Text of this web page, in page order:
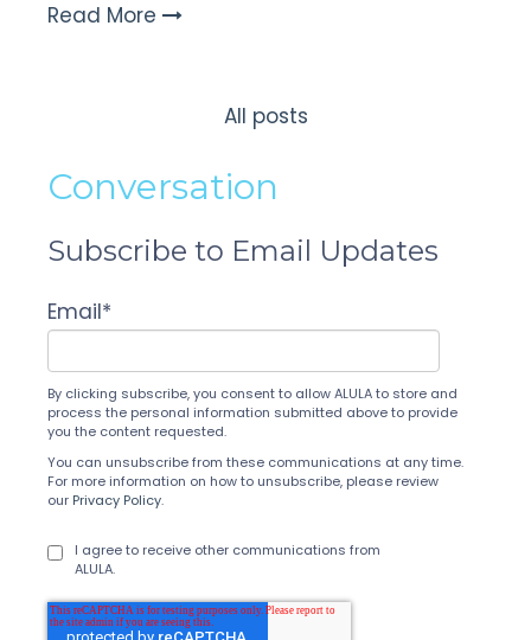
Read More
All posts
Conversation
Subscribe to Email Updates
Email*
By clicking subscribe, you consent to allow ALULA to store and
process the personal information submitted above to provide
you the content requested.
You can unsubscribe from these communications at any time.
For more information on how to unsubscribe, please review
our Privacy Policy.
I agree to receive other communications from
ALULA.